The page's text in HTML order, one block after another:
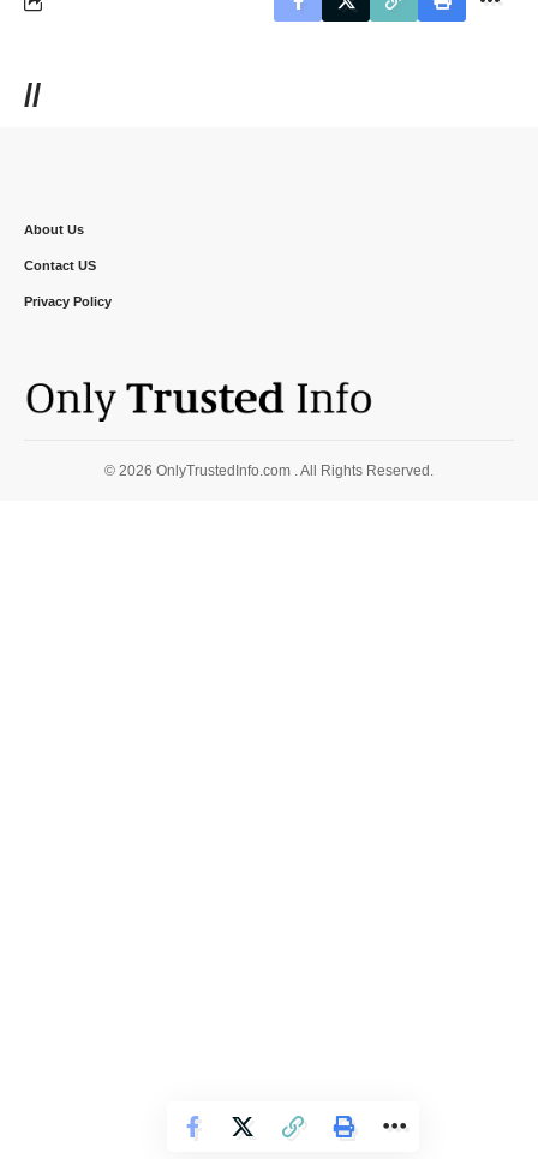
//
About Us
Contact US
Privacy Policy
© 2026 OnlyTrustedInfo.com . All Rights Reserved.